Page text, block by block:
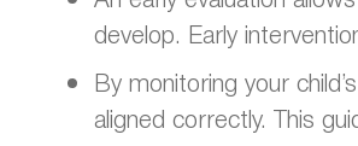
develop. Early
By monitoring your
aligned correctly. This